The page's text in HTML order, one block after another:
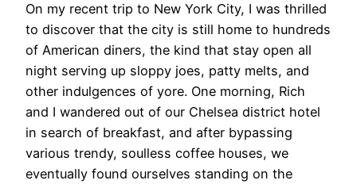
On my recent trip to New York City, I was thrilled
to discover that the city is still home to hundreds
of American diners, the kind that stay open all
night serving up sloppy joes, patty melts, and
other indulgences of yore. One morning, Rich
and I wandered out of our Chelsea district hotel
in search of breakfast, and after bypassing
various trendy, soulless coffee houses, we
eventually found ourselves standing on the